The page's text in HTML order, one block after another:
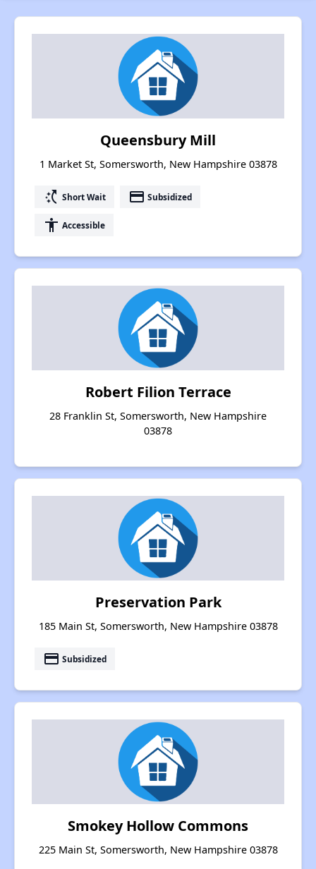
Queensbury Mill
1 Market St, Somersworth, New Hampshire 03878
switch_access_shortcut Short Wait payment Subsidized
accessibility Accessible
Robert Filion Terrace
28 Franklin St, Somersworth, New Hampshire
03878
Preservation Park
185 Main St, Somersworth, New Hampshire 03878
payment Subsidized
Smokey Hollow Commons
225 Main St, Somersworth, New Hampshire 03878